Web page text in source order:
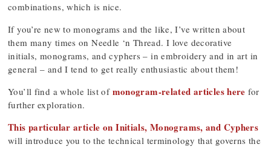
combinations, which is nice.
If you’re new to monograms and the like, I’ve written about
them many times on Needle ‘n Thread. I love decorative
initials, monograms, and cyphers – in embroidery and in art in
general – and I tend to get really enthusiastic about them!
You’ll find a whole list of monogram-related articles here for
further exploration.
This particular article on Initials, Monograms, and Cyphers
will introduce you to the technical terminology that governs the